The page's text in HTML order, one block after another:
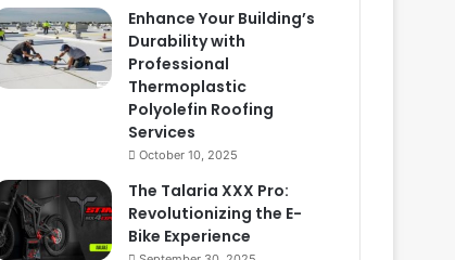
Enhance Your Building’s
Durability with
Professional
Thermoplastic
Polyolefin Roofing
Services
October 10, 2025
The Talaria XXX Pro:
Revolutionizing the E-
Bike Experience